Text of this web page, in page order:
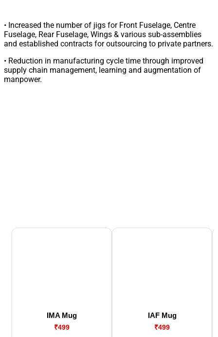
• Increased the number of jigs for Front Fuselage, Centre
Fuselage, Rear Fuselage, Wings & various sub-assemblies
and established contracts for outsourcing to private partners.
• Reduction in manufacturing cycle time through improved
supply chain management, learning and augmentation of
manpower.
IMA Mug
₹499
IAF Mug
₹499